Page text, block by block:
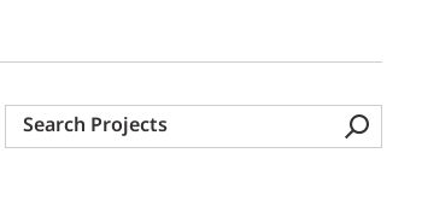
Search
Projects